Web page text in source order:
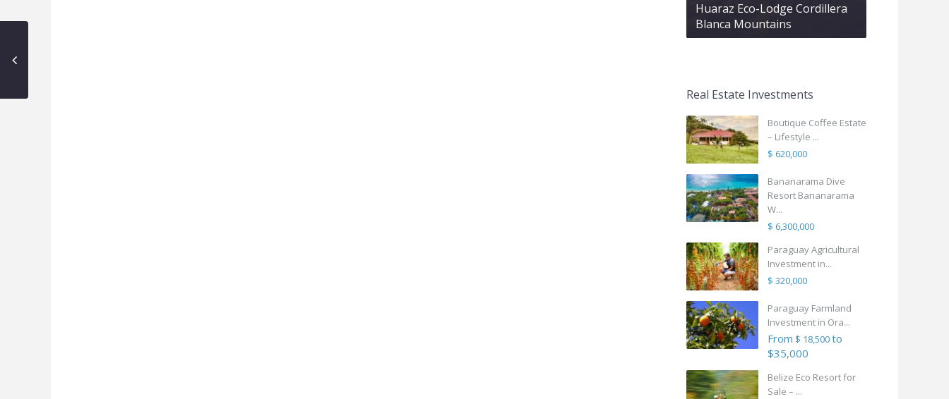
Huaraz Eco-Lodge Cordillera
Blanca Mountains
Real Estate Investments
Boutique Coffee Estate
– Lifestyle ...
$ 620,000
Bananarama Dive
Resort Bananarama
W...
$ 6,300,000
Paraguay Agricultural
Investment in...
$ 320,000
Paraguay Farmland
Investment in Ora...
From $ 18,500to
$35,000
Belize Eco Resort for
Sale – ...